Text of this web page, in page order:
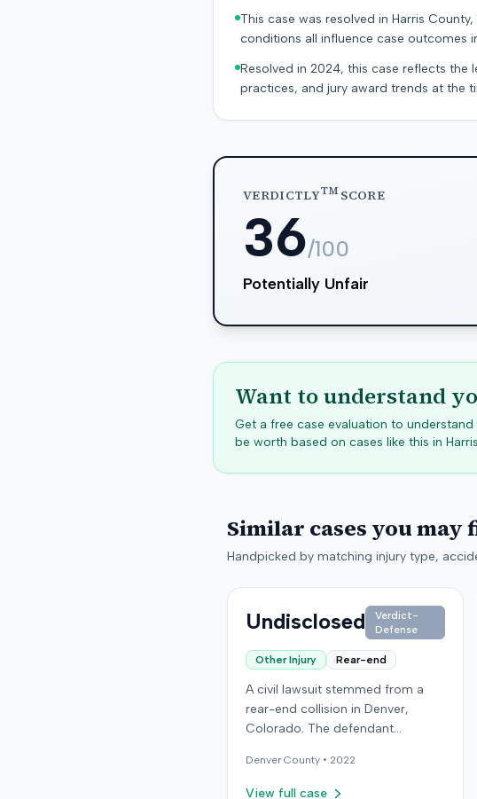
This case was resolved in Harris
conditions all influence case outcomes
Resolved in 2024, this case reflects
practices, and jury award trends at the
VERDICTLYTMSCORE
36/100
Potentially Unfair
Want to understand
Get a free case evaluation to
be worth based on cases like this in Harris
Similar cases you may
Handpicked by matching injury type,
Undisclosed
Verdict-
Defense
Other Injury Rear-end
A civil lawsuit stemmed from a
rear-end collision in Denver,
Colorado. The defendant
an individual specializing in
orthopedic surgery. Specific
DenverCounty • 2022
View full case